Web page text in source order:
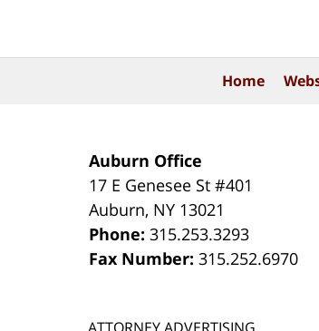
Auburn Office
17 E Genesee St #401
Auburn, NY 13021
Phone:315.253.3293
Fax Number:315.252.6970
Home